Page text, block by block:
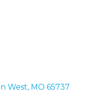
West MO 65737